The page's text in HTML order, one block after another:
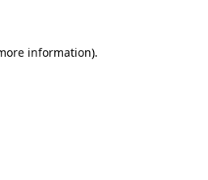
information).